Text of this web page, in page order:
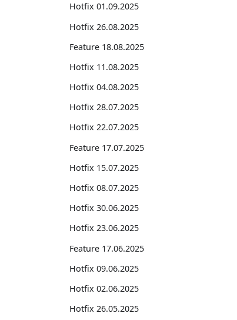
Hotfix 01.09.2025
Hotfix 26.08.2025
Feature 18.08.2025
Hotfix 11.08.2025
Hotfix 04.08.2025
Hotfix 28.07.2025
Hotfix 22.07.2025
Feature 17.07.2025
Hotfix 15.07.2025
Hotfix 08.07.2025
Hotfix 30.06.2025
Hotfix 23.06.2025
Feature 17.06.2025
Hotfix 09.06.2025
Hotfix 02.06.2025
Hotfix 26.05.2025